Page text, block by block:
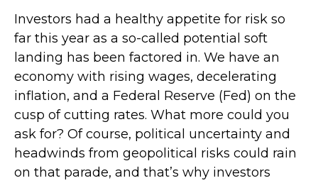
Investors had a healthy appetite for risk so
far this year as a so-called potential soft
landing has been factored in. We have an
economy with rising wages, decelerating
inflation, and a Federal Reserve (Fed) on the
cusp of cutting rates. What more could you
ask for? Of course, political uncertainty and
headwinds from geopolitical risks could rain
on that parade, and that’s why investors